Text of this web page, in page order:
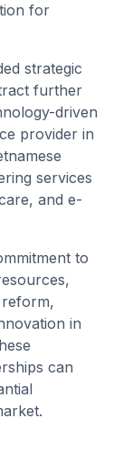
for
strategic
further
driven
provider in
services
and e-
to
in
can